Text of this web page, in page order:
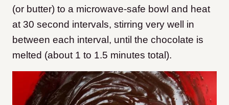
(or butter) to a microwave-safe bowl and heat
at 30 second intervals, stirring very well in
between each interval, until the chocolate is
melted (about 1 to 1.5 minutes total).